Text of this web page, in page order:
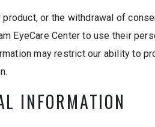
or the withdrawal of
EyeCare Center to use their
may restrict our ability to
INFORMATION